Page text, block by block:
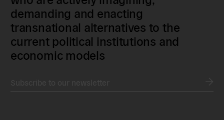
demanding and enacting
transnational alternatives to the
current political institutions and
economic models